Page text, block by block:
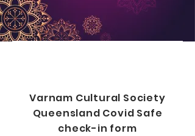
Varnam Cultural Society
Queensland Covid Safe
check-in form